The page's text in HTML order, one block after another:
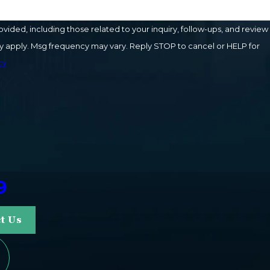
including those related to your inquiry, follow-ups, and review
Us